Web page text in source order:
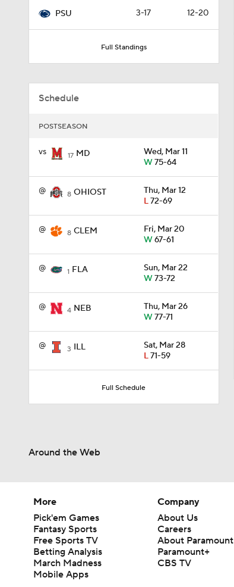
PSU 3-17 12-20
Full Standings
Schedule
POSTSEASON
vs 17 MD
Wed, Mar 11
W75-64
@ 8 OHIOST
Thu, Mar 12
L72-69
@ 8 CLEM
Fri, Mar 20
W67-61
@ 1 FLA
Sun, Mar 22
W73-72
@ 4 NEB
Thu, Mar 26
W77-71
@ 3 ILL
Sat, Mar 28
L71-59
Full Schedule
Around the Web
More
Pick'em Games
Fantasy Sports
Free Sports TV
Betting Analysis
March Madness
Mobile Apps
Company
About Us
Careers
About Paramount
Paramount+
CBS TV